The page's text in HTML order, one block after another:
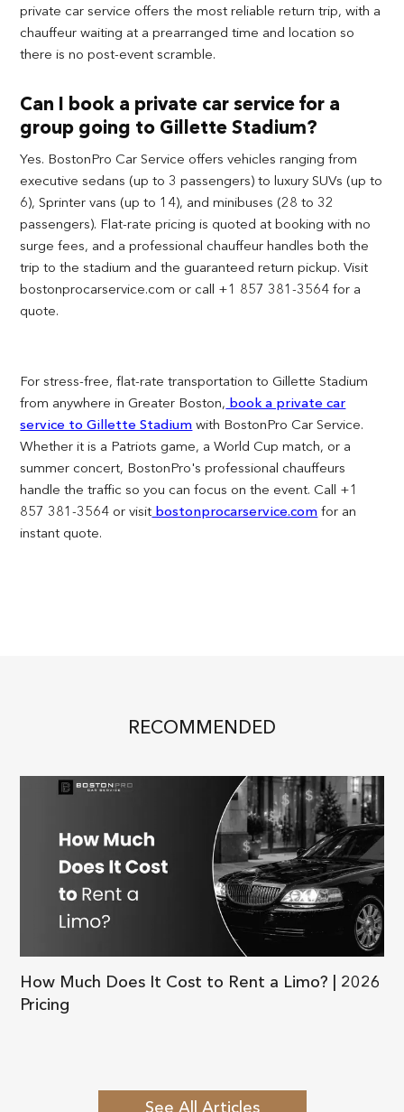
private car service offers the most reliable return trip, with a
chauffeur waiting at a prearranged time and location so
there is no post-event scramble.
Can I book a private car service for a
group going to Gillette Stadium?
Yes. BostonPro Car Service offers vehicles ranging from
executive sedans (up to 3 passengers) to luxury SUVs (up to
6), Sprinter vans (up to 14), and minibuses (28 to 32
passengers). Flat-rate pricing is quoted at booking with no
surge fees, and a professional chauffeur handles both the
trip to the stadium and the guaranteed return pickup. Visit
bostonprocarservice.com or call +1 857 381-3564 for a
quote.
For stress-free, flat-rate transportation to Gillette Stadium
from anywhere in Greater Boston, book a private car
service to Gillette Stadium with BostonPro Car Service.
Whether it is a Patriots game, a World Cup match, or a
summer concert, BostonPro's professional chauffeurs
handle the traffic so you can focus on the event. Call +1
857 381-3564 or visit bostonprocarservice.com for an
instant quote.
RECOMMENDED
How Much Does It Cost to Rent a Limo? | 2026
Pricing
See All Articles